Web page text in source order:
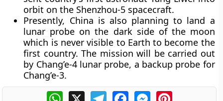
orbit on the Shenzhou-5 spacecraft.
Presently, China is also planning to land a
lunar probe on the dark side of the moon
which is never visible to Earth to become the
first country. The mission will be carried out
by Chang’e-4 lunar probe, a backup probe for
Chang’e-3.
WhatsApp
X TelegramFacebookMessengerPinterest